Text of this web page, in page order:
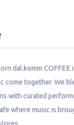
dal.komm COFFEE
come together. We
with curated
where music is